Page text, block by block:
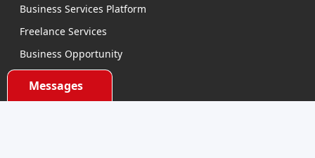
Messages
Business Services Platform
Freelance Services
Business Opportunity
Product Sourcing